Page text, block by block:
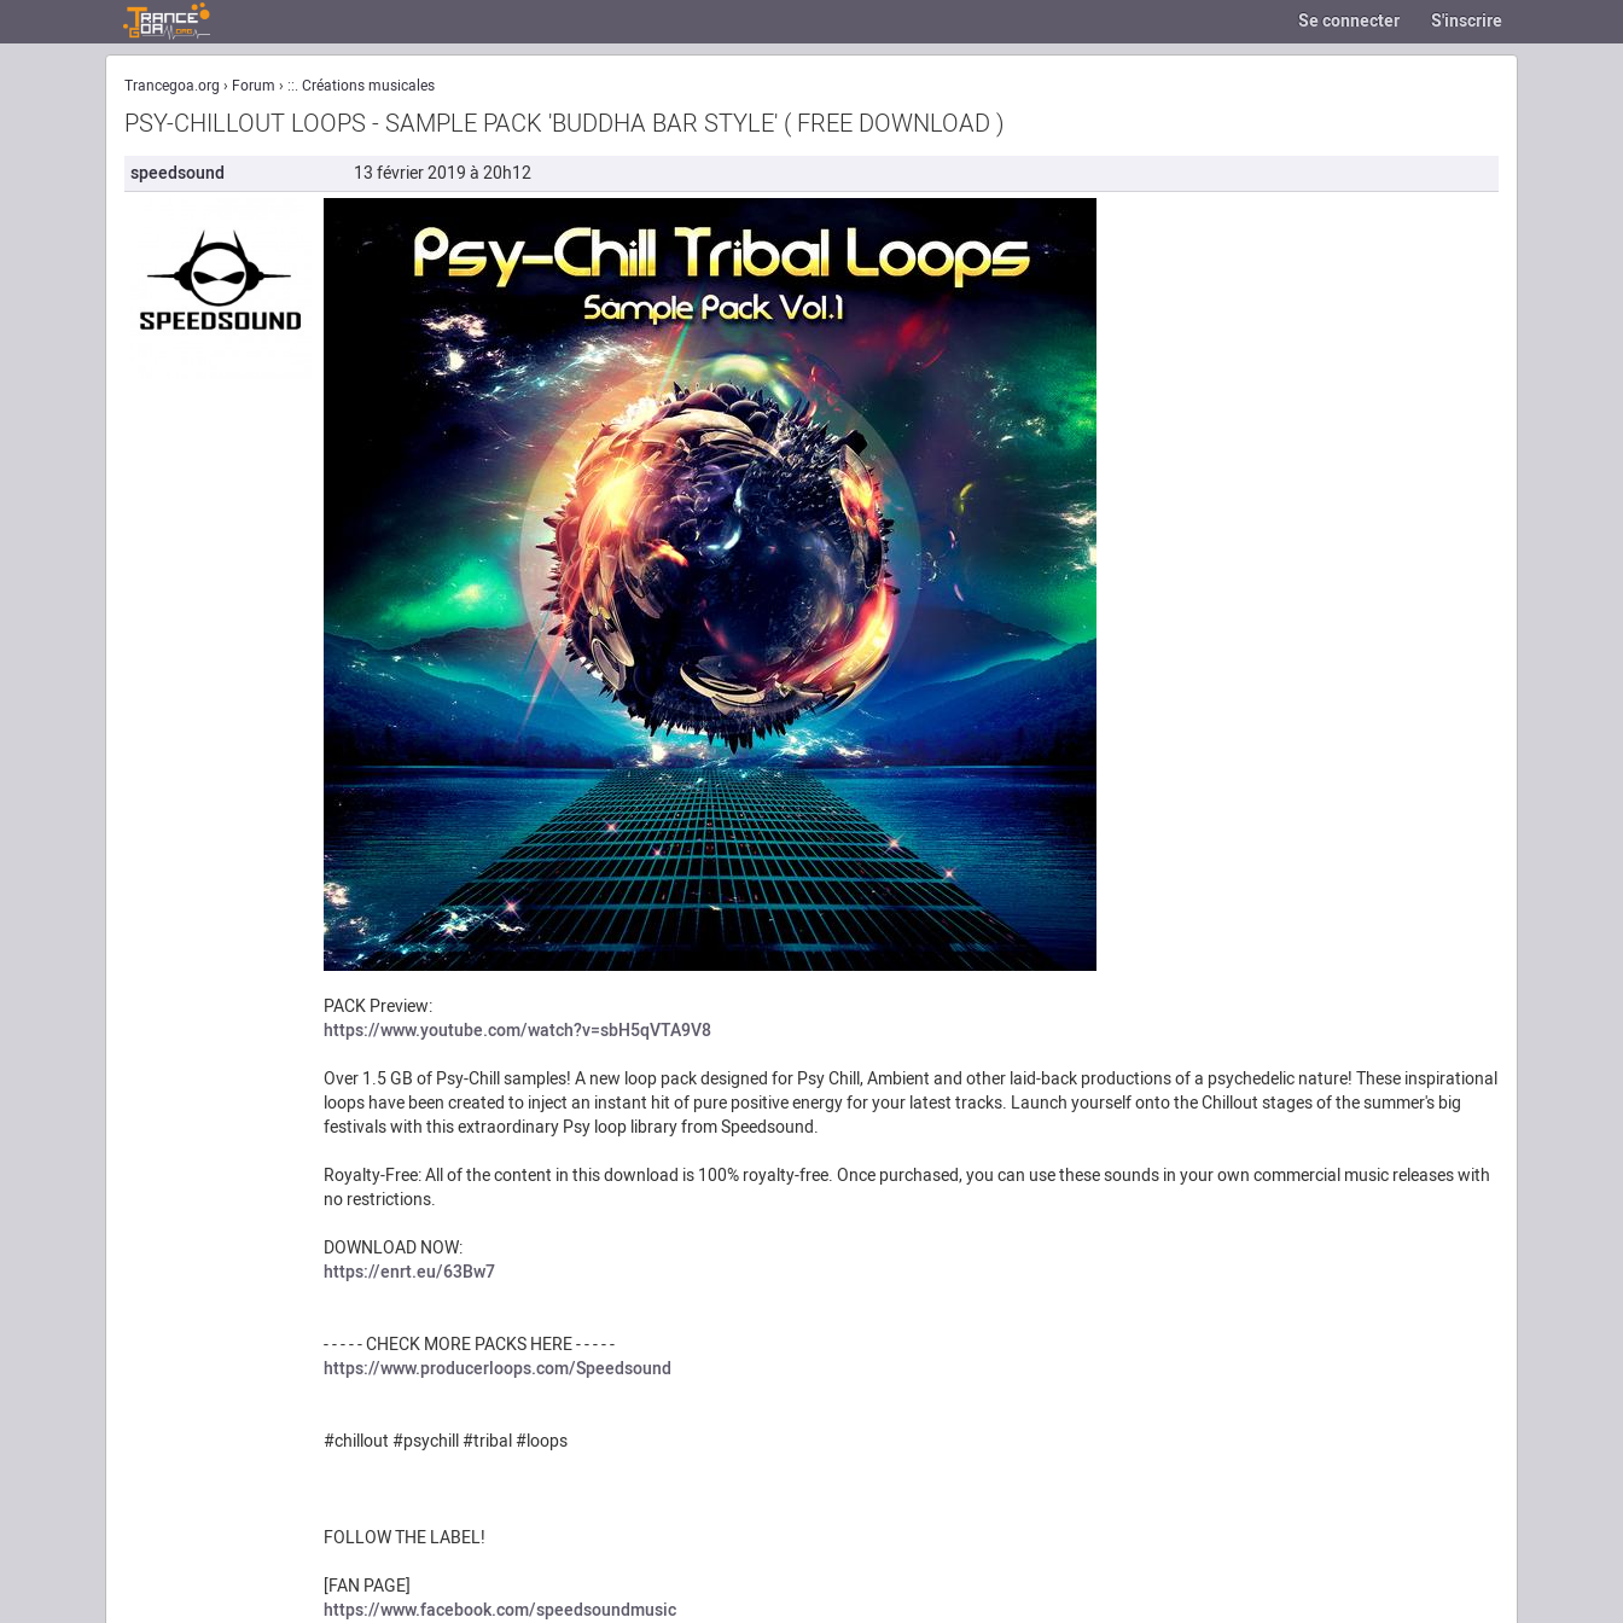
Se connecter S'inscrire
Trancegoa.org Forum ::. Créations musicales
PSY-CHILLOUT LOOPS - SAMPLE PACK 'BUDDHA BAR STYLE' ( FREE DOWNLOAD )
speedsound 13 février 2019 à 20h12
PACK Preview:
https://www.youtube.com/watch?v=sbH5qVTA9V8
Over 1.5 GB of Psy-Chill samples! A new loop pack designed for Psy Chill, Ambient and other laid-back productions of a psychedelic nature! These inspirational
loops have been created to inject an instant hit of pure positive energy for your latest tracks. Launch yourself onto the Chillout stages of the summer's big
festivals with this extraordinary Psy loop library from Speedsound.
Royalty-Free: All of the content in this download is 100% royalty-free. Once purchased, you can use these sounds in your own commercial music releases with
no restrictions.
DOWNLOAD NOW:
https://enrt.eu/63Bw7
- - - - - CHECK MORE PACKS HERE - - - - -
https://www.producerloops.com/Speedsound
#chillout #psychill #tribal #loops
FOLLOW THE LABEL!
[FAN PAGE]
https://www.facebook.com/speedsoundmusic